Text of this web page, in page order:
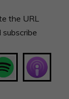
the URL